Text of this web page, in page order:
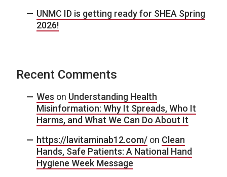
UNMC ID is getting ready for SHEA Spring
2026!
Recent Comments
Wes on Understanding Health
Misinformation: Why It Spreads, Who It
Harms, and What We Can Do About It
https://lavitaminab12.com/ on Clean
Hands, Safe Patients: A National Hand
Hygiene Week Message